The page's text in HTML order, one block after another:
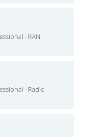
- RAN
- Radio